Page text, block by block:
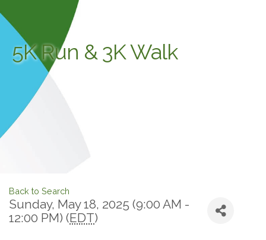
5K Run & 3K Walk
Back to Search
Sunday, May 18, 2025 (9:00 AM -
12:00 PM) (EDT)